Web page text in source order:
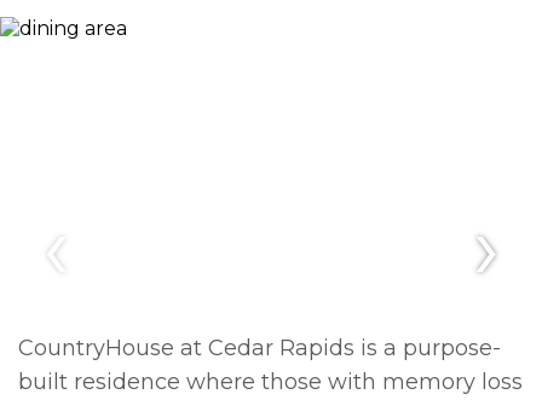
‹ ›
CountryHouse at Cedar Rapids is a purpose-
built residence where those with memory loss